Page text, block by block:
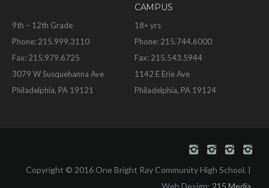
9th – 12th Grade
Phone: 215.999.3110
Fax: 215.979.6725
3079 W Susquehanna Ave
Philadelphia, PA 19121
CAMPUS
18+ yrs
Phone: 215.744.6000
Fax: 215.543.5944
1142 E Erie Ave
Philadelphia, PA 19124
Copyright © 2016 One Bright Ray Community High School. |
Web Design: 215 Media